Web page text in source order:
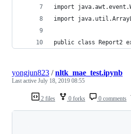
import
import
public class Report2
2 files 0 forks 0 comments
yongjun823 /nltk_mae_test.ipynb
Last active July 18, 2019 08:55